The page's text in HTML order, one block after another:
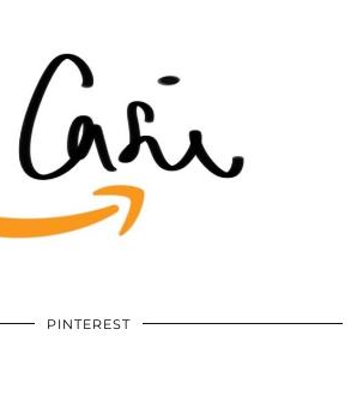
PINTEREST